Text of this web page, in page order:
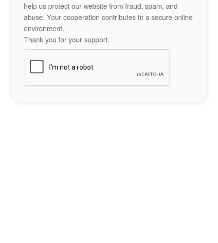
help us protect our website from fraud, spam, and
abuse. Your cooperation contributes to a secure online
environment.
Thank you for your support.